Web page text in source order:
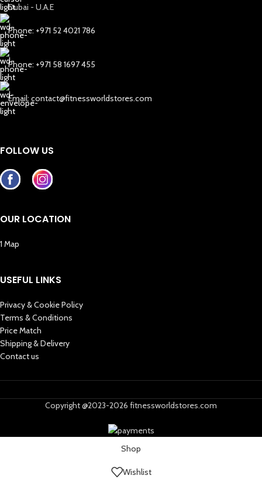
Dubai - U.A.E
Phone: +971 52 4021 786
Phone: +971 58 1697 455
Email: contact@fitnessworldstores.com
FOLLOW US
OUR LOCATION
1 Map
USEFUL LINKS
Privacy & Cookie Policy
Terms & Conditions
Price Match
Shipping & Delivery
Contact us
Copyright @2023-2026 fitnessworldstores.com
Shop
Wishlist